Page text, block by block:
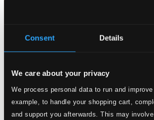
Consent Details
We care about your privacy
We process personal data to run and
example, to handle your shopping cart,
and support you afterwards. This may